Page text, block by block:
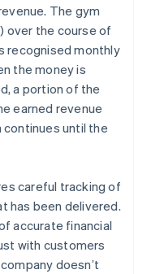
The gym
over the course of
recognised monthly
the money is
a portion of the
earned revenue
until the
careful tracking of
has been delivered.
accurate financial
with customers
doesn’t